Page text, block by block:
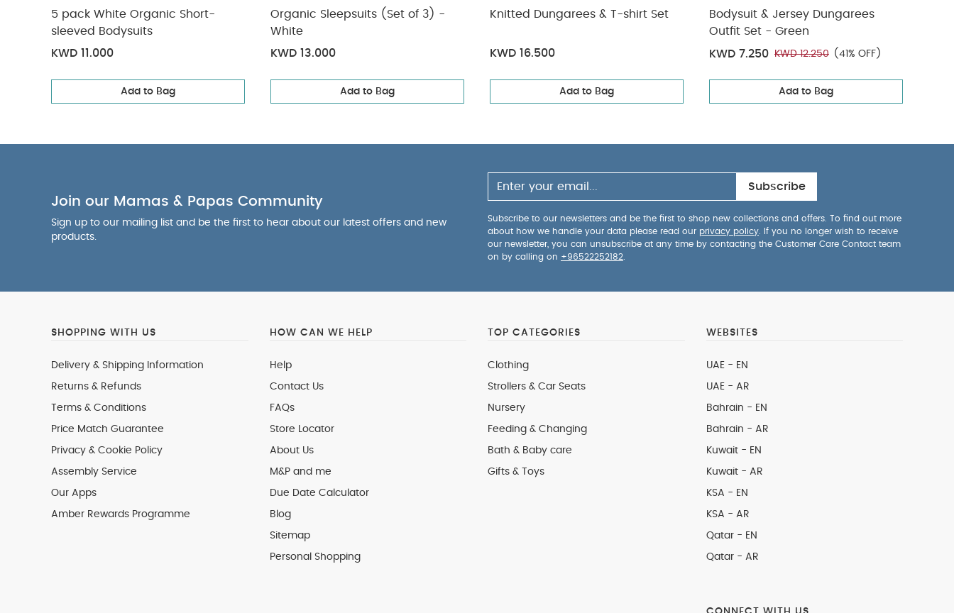
5 pack White Organic Short-
sleeved Bodysuits
KWD 11.000
Add to Bag
Organic Sleepsuits (Set of 3) -
White
KWD 13.000
Add to Bag
Knitted Dungarees & T-shirt Set
KWD 16.500
Add to Bag
Bodysuit & Jersey Dungarees
Outfit Set - Green
KWD 7.250 KWD 12.250 (41% OFF)
Add to Bag
Join our Mamas & Papas Community
Sign up to our mailing list and be the first to hear about our latest offers and new
products.
Subscribe
Subscribe to our newsletters and be the first to shop new collections and offers. To find out more
about how we handle your data please read our privacy policy . If you no longer wish to receive
our newsletter, you can unsubscribe at any time by contacting the Customer Care Contact team
on by calling on +96522252182
SHOPPING WITH US
Delivery & Shipping Information
Returns & Refunds
Terms & Conditions
Price Match Guarantee
Privacy & Cookie Policy
Assembly Service
Our Apps
Amber Rewards Programme
HOW CAN WE HELP
Help
Contact Us
FAQs
Store Locator
About Us
M&P and me
Due Date Calculator
Blog
Sitemap
Personal Shopping
TOP CATEGORIES
Clothing
Strollers & Car Seats
Nursery
Feeding & Changing
Bath & Baby care
Gifts & Toys
WEBSITES
UAE - EN
UAE - AR
Bahrain - EN
Bahrain - AR
Kuwait - EN
Kuwait - AR
KSA - EN
KSA - AR
Qatar - EN
Qatar - AR